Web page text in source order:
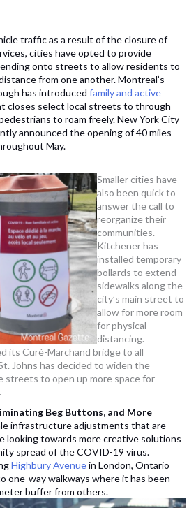
traffic as a result of the closure of
cities have opted to provide
onto streets to allow residents to
from one another. Montreal’s
has introduced family and active
closes select local streets to through
to roam freely. New York City
announced the opening of 40 miles
May.
Smaller cities have
also been quick to
answer the call to
reorganize their
communities.
Kitchener has
installed temporary
bollards to extend
sidewalks along the
city’s main street to
allow for more room
for physical
distancing.
its Curé-Marchand bridge to all
Johns has decided to widen the
streets to open up more space for
Beg Buttons, and More
infrastructure adjustments that are
looking towards more creative solutions
spread of the COVID-19 virus.
Highbury Avenuein London, Ontario
one-way walkways where it has been
buffer from others.